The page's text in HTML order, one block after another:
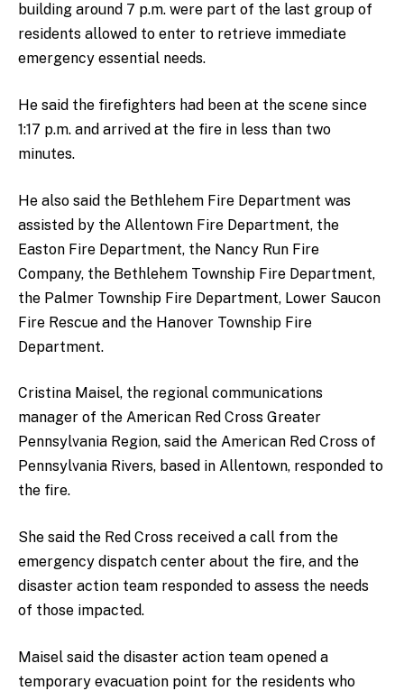
building around 7 p.m. were part of the last group of
residents allowed to enter to retrieve immediate
emergency essential needs.
He said the firefighters had been at the scene since
1:17 p.m. and arrived at the fire in less than two
minutes.
He also said the Bethlehem Fire Department was
assisted by the Allentown Fire Department, the
Easton Fire Department, the Nancy Run Fire
Company, the Bethlehem Township Fire Department,
the Palmer Township Fire Department, Lower Saucon
Fire Rescue and the Hanover Township Fire
Department.
Cristina Maisel, the regional communications
manager of the American Red Cross Greater
Pennsylvania Region, said the American Red Cross of
Pennsylvania Rivers, based in Allentown, responded to
the fire.
She said the Red Cross received a call from the
emergency dispatch center about the fire, and the
disaster action team responded to assess the needs
of those impacted.
Maisel said the disaster action team opened a
temporary evacuation point for the residents who